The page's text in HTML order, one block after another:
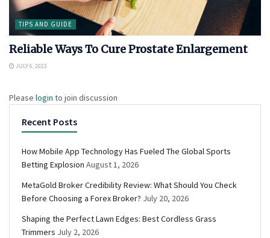
TIPS AND GUIDE
Reliable Ways To Cure Prostate Enlargement
JULY 6, 2023
Please login to join discussion
Recent Posts
How Mobile App Technology Has Fueled The Global Sports
Betting Explosion August 1, 2026
MetaGold Broker Credibility Review: What Should You Check
Before Choosing a Forex Broker? July 20, 2026
Shaping the Perfect Lawn Edges: Best Cordless Grass
Trimmers July 2, 2026